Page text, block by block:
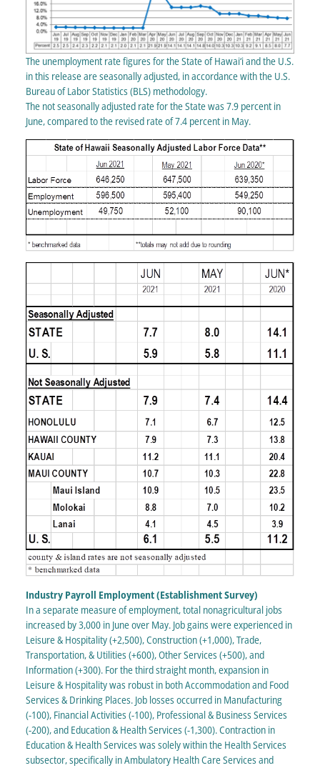
The unemployment rate figures for the State of Hawai‘i and the U.S.
in this release are seasonally adjusted, in accordance with the U.S.
Bureau of Labor Statistics (BLS) methodology.
The not seasonally adjusted rate for the State was 7.9 percent in
June, compared to the revised rate of 7.4 percent in May.
Industry Payroll Employment (Establishment Survey)
In a separate measure of employment, total nonagricultural jobs
increased by 3,000 in June over May. Job gains were experienced in
Leisure & Hospitality (+2,500), Construction (+1,000), Trade,
Transportation, & Utilities (+600), Other Services (+500), and
Information (+300). For the third straight month, expansion in
Leisure & Hospitality was robust in both Accommodation and Food
Services & Drinking Places. Job losses occurred in Manufacturing
(-100), Financial Activities (-100), Professional & Business Services
(-200), and Education & Health Services (-1,300). Contraction in
Education & Health Services was solely within the Health Services
subsector, specifically in Ambulatory Health Care Services and